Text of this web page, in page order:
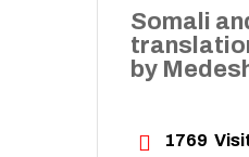
Somali
by
 1769